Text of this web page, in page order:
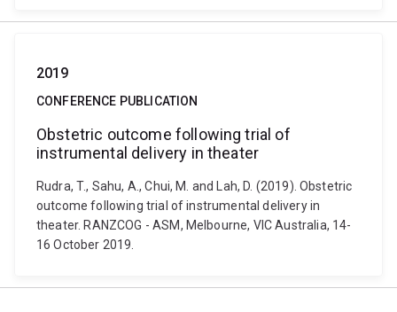
2019
CONFERENCE PUBLICATION
Obstetric outcome following trial of
instrumental delivery in theater
Rudra, T., Sahu, A., Chui, M. and Lah, D. (2019). Obstetric
outcome following trial of instrumental delivery in
theater. RANZCOG - ASM, Melbourne, VIC Australia, 14-
16 October 2019.